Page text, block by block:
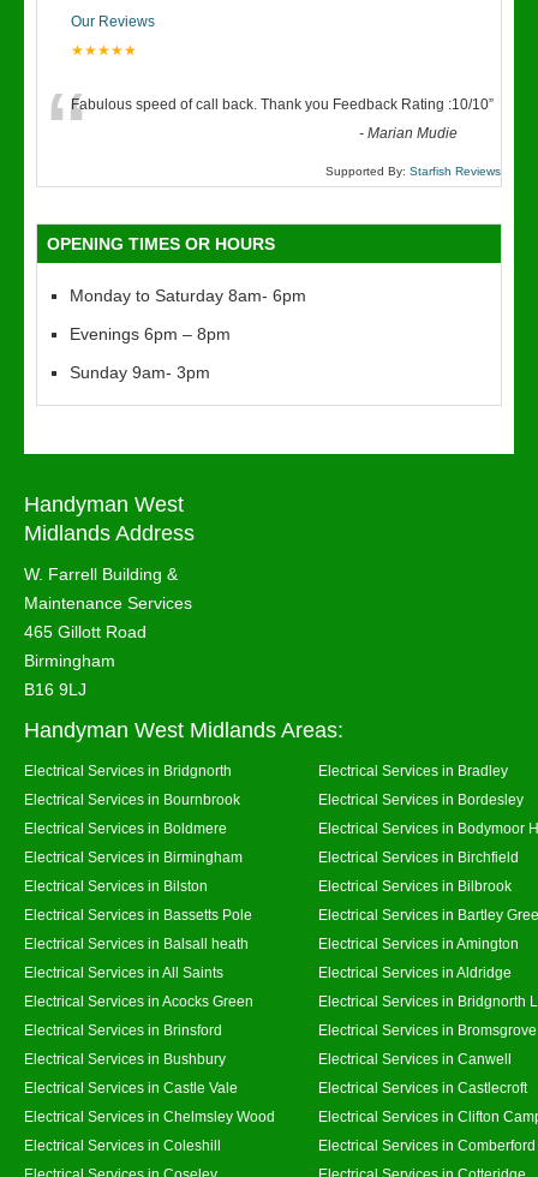
Our Reviews
★★★★★
“Fabulous speed of call back. Thank you Feedback Rating :10/10”
-Marian Mudie
Supported By: Starfish Reviews
OPENING TIMES OR HOURS
Monday to Saturday 8am- 6pm
Evenings 6pm – 8pm
Sunday 9am- 3pm
Handyman West
Midlands Address
W. Farrell Building &
Maintenance Services
465 Gillott Road
Birmingham
B16 9LJ
Handyman West Midlands Areas:
Electrical Services in Bridgnorth
Electrical Services in Bradley
Electrical Services in Bournbrook
Electrical Services in Bordesley
Electrical Services in Boldmere
Electrical Services in Bodymoor
Electrical Services in Birmingham
Electrical Services in Birchfield
Electrical Services in Bilston
Electrical Services in Bilbrook
Electrical Services in Bassetts Pole
Electrical Services in Bartley
Electrical Services in Balsall heath
Electrical Services in Amington
Electrical Services in All Saints
Electrical Services in Aldridge
Electrical Services in Acocks Green
Electrical Services in Bridgnorth
Electrical Services in Brinsford
Electrical Services in Bromsgrove
Electrical Services in Bushbury
Electrical Services in Canwell
Electrical Services in Castle Vale
Electrical Services in Castlecroft
Electrical Services in Chelmsley Wood
Electrical Services in Clifton
Electrical Services in Coleshill
Electrical Services in Comberford